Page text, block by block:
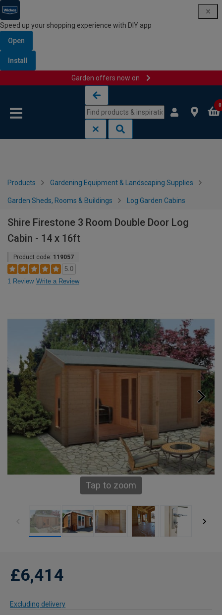
Speed up your shopping experience with DIY app
Open
Install
Garden offers now on
0
Products Gardening Equipment & Landscaping Supplies
Garden Sheds, Rooms & Buildings Log Garden Cabins
Shire Firestone 3 Room Double Door Log
Cabin - 14 x 16ft
Product code: 119057
5.0
1 Review Write a Review
Tap to zoom
£6,414
Excluding delivery